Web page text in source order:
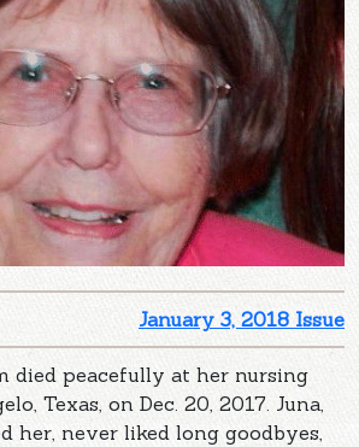
January 3, 2018 Issue
died peacefully at her nursing
Texas, on Dec. 20, 2017. Juna,
her, never liked long goodbyes,